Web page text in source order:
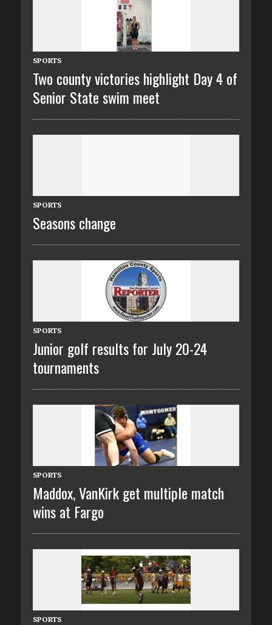
SPORTS
Two county victories highlight Day 4 of
Senior State swim meet
SPORTS
Seasons change
SPORTS
Junior golf results for July 20-24
tournaments
SPORTS
Maddox, VanKirk get multiple match
wins at Fargo
SPORTS